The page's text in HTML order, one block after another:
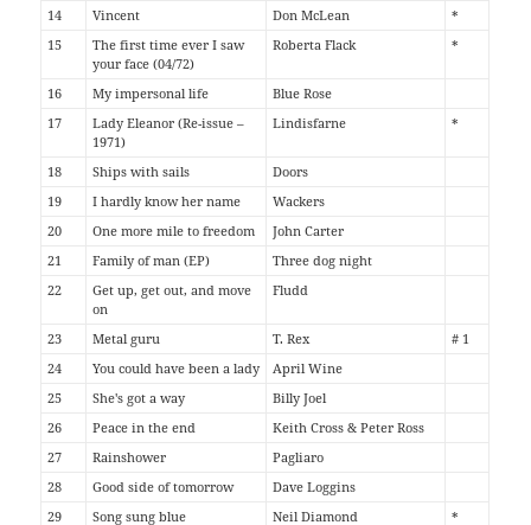
14
Vincent Don McLean
*
15
The first time ever I saw
your face (04/72)
Roberta Flack *
16 My impersonal life
Blue Rose
17
Lady Eleanor (Re-issue –
1971)
Lindisfarne *
18 Ships with sails
Doors
19
I hardly know her name
Wackers
20
One more mile to freedom
John Carter
21
Family of man (EP)
Three dog night
22
Get up, get out, and move
on
Fludd
23 Metal guru T. Rex
# 1
24
You could have been a lady
April Wine
25
She's got a way
Billy Joel
26
Peace in the end
Keith Cross & Peter Ross
27
Rainshower
Pagliaro
28
Good side of tomorrow
Dave Loggins
29
Song sung blue Neil Diamond
*